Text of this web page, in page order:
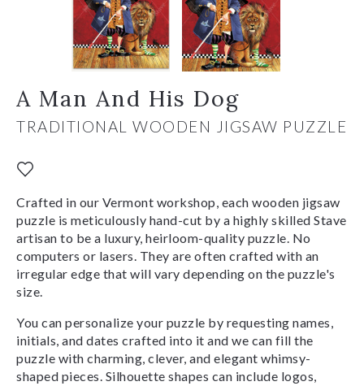
A Man And His Dog
TRADITIONAL WOODEN JIGSAW PUZZLE
Crafted in our Vermont workshop, each wooden jigsaw
puzzle is meticulously hand-cut by a highly skilled Stave
artisan to be a luxury, heirloom-quality puzzle. No
computers or lasers. They are often crafted with an
irregular edge that will vary depending on the puzzle's
size.
You can personalize your puzzle by requesting names,
initials, and dates crafted into it and we can fill the
puzzle with charming, clever, and elegant whimsy-
shaped pieces. Silhouette shapes can include logos,